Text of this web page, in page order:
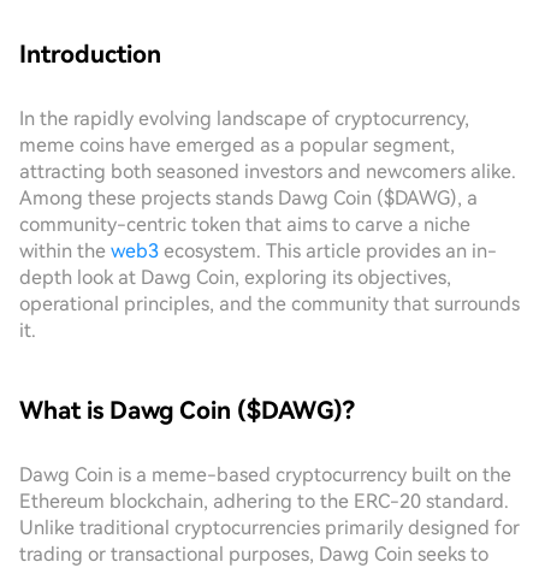
Introduction
In the rapidly evolving landscape of cryptocurrency,
meme coins have emerged as a popular segment,
attracting both seasoned investors and newcomers alike.
Among these projects stands Dawg Coin ($DAWG), a
community-centric token that aims to carve a niche
within the web3 ecosystem. This article provides an in-
depth look at Dawg Coin, exploring its objectives,
operational principles, and the community that surrounds
it.
What is Dawg Coin ($DAWG)?
Dawg Coin is a meme-based cryptocurrency built on the
Ethereum blockchain, adhering to the ERC-20 standard.
Unlike traditional cryptocurrencies primarily designed for
trading or transactional purposes, Dawg Coin seeks to